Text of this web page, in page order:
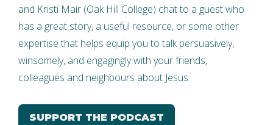
and Kristi Mair (Oak Hill College) chat to a guest who
has a great story, a useful resource, or some other
expertise that helps equip you to talk persuasively,
winsomely, and engagingly with your friends,
colleagues and neighbours about Jesus.
SUPPORT THE PODCAST